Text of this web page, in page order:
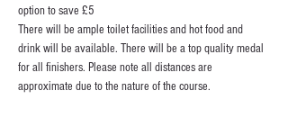
option to save £5
There will be ample toilet facilities and hot food and
drink will be available. There will be a top quality medal
for all finishers. Please note all distances are
approximate due to the nature of the course.